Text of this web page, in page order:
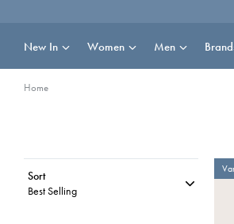
New In Women Men
Home
Sort
Best Selling